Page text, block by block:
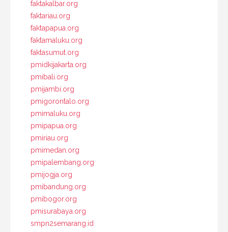
faktakalbar.org
faktariau.org
faktapapua.org
faktamaluku.org
faktasumut.org
pmidkijakarta.org
pmibali.org
pmijambi.org
pmigorontalo.org
pmimaluku.org
pmipapua.org
pmiriau.org
pmimedan.org
pmipalembang.org
pmijogja.org
pmibandung.org
pmibogor.org
pmisurabaya.org
smpn2semarang.id